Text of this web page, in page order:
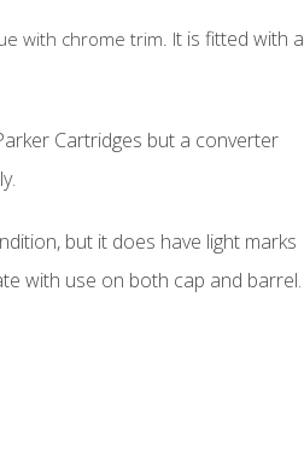
with chrome trim. It is fitted with a
Cartridges but a converter
but it does have light marks
with use on both cap and barrel.